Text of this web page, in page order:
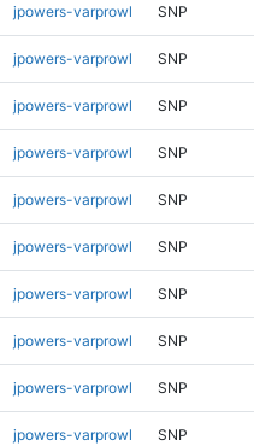
jpowers-varprowl SNP
jpowers-varprowl SNP
jpowers-varprowl SNP
jpowers-varprowl SNP
jpowers-varprowl SNP
jpowers-varprowl SNP
jpowers-varprowl SNP
jpowers-varprowl SNP
jpowers-varprowl SNP
jpowers-varprowl SNP